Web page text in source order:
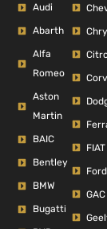
Audi
Abarth
Alfa
Romeo
Aston
Martin
BAIC
Bentley
BMW
Bugatti
FIAT
Ford
GAC